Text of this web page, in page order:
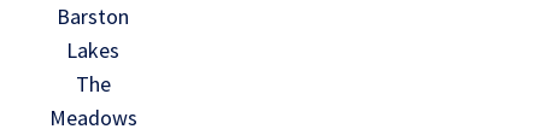
Barston
Lakes
The
Meadows